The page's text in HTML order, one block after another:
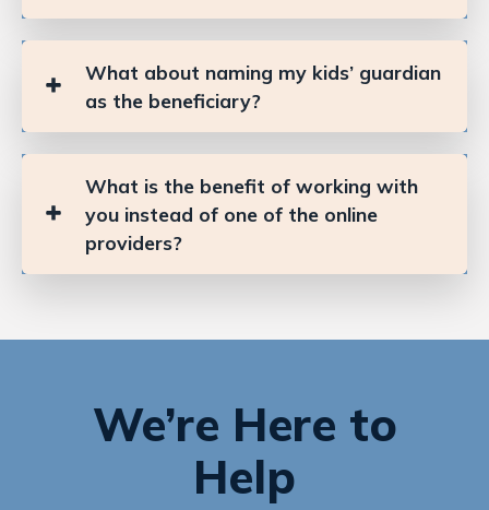
What about naming my kids’ guardian
as the beneficiary?
What is the benefit of working with
you instead of one of the online
providers?
We’re Here to
Help